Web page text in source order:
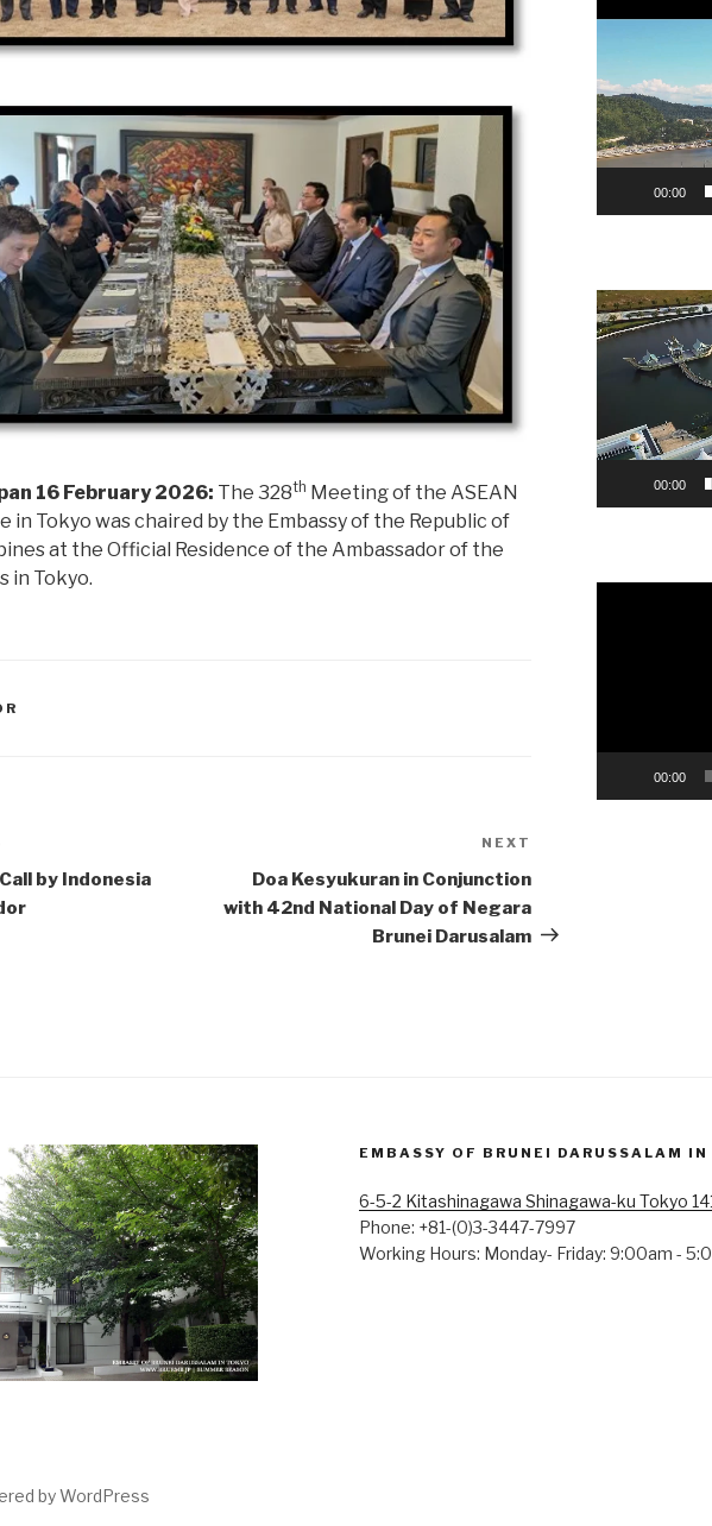
16 February 2026: The 328th Meeting of the ASEAN
in Tokyo was chaired by the Embassy of the Republic of
at the Official Residence of the Ambassador of the
in Tokyo.
by Indonesia
NEXT
Doa Kesyukuran in Conjunction
with 42nd National Day of Negara
Brunei Darusalam
00:00
Video
Player
00:00
00:00
EMBASSY OF BRUNEI DARUSSALAM IN
6-5-2 Kitashinagawa Shinagawa-ku Tokyo
Phone: +81-(0)3-3447-7997
Working Hours: Monday- Friday: 9:00am -
by WordPress